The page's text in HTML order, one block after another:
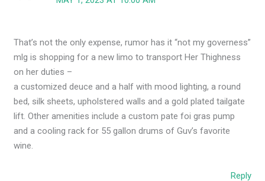
That’s not the only expense, rumor has it “not my governess”
mlg is shopping for a new limo to transport Her Thighness
on her duties –
a customized deuce and a half with mood lighting, a round
bed, silk sheets, upholstered walls and a gold plated tailgate
lift. Other amenities include a custom pate foi gras pump
and a cooling rack for 55 gallon drums of Guv’s favorite
wine.
Reply